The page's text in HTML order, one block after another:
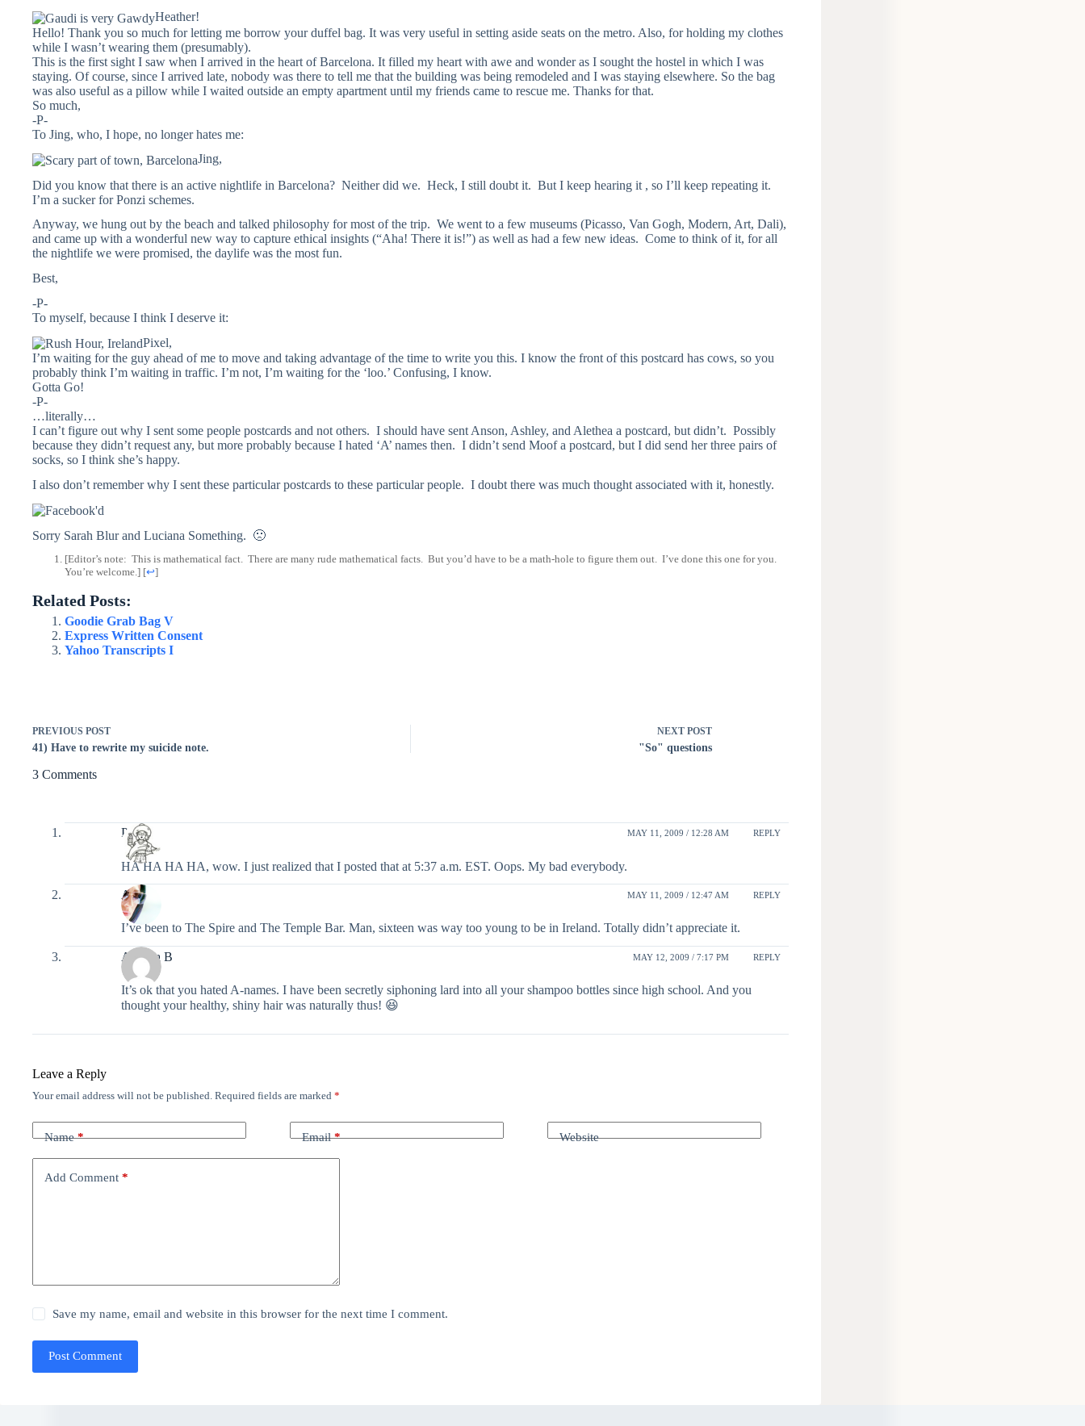
Heather!
Hello! Thank you so much for letting me borrow your duffel bag. It was very useful in setting aside seats on the metro. Also, for holding my clothes
while I wasn’t wearing them (presumably).
This is the first sight I saw when I arrived in the heart of Barcelona. It filled my heart with awe and wonder as I sought the hostel in which I was
staying. Of course, since I arrived late, nobody was there to tell me that the building was being remodeled and I was staying elsewhere. So the bag
was also useful as a pillow while I waited outside an empty apartment until my friends came to rescue me. Thanks for that.
So much,
-P-
To Jing, who, I hope, no longer hates me:
Jing,
Did you know that there is an active nightlife in Barcelona? Neither did we. Heck, I still doubt it. But I keep hearing it , so I’ll keep repeating it.
I’m a sucker for Ponzi schemes.
Anyway, we hung out by the beach and talked philosophy for most of the trip. We went to a few museums (Picasso, Van Gogh, Modern, Art, Dali),
and came up with a wonderful new way to capture ethical insights (“Aha! There it is!”) as well as had a few new ideas. Come to think of it, for all
the nightlife we were promised, the daylife was the most fun.
Best,
-P-
To myself, because I think I deserve it:
Pixel,
I’m waiting for the guy ahead of me to move and taking advantage of the time to write you this. I know the front of this postcard has cows, so you
probably think I’m waiting in traffic. I’m not, I’m waiting for the ‘loo.’ Confusing, I know.
Gotta Go!
-P-
…literally…
I can’t figure out why I sent some people postcards and not others. I should have sent Anson, Ashley, and Alethea a postcard, but didn’t. Possibly
because they didn’t request any, but more probably because I hated ‘A’ names then. I didn’t send Moof a postcard, but I did send her three pairs of
socks, so I think she’s happy.
I also don’t remember why I sent these particular postcards to these particular people. I doubt there was much thought associated with it, honestly.
Sorry Sarah Blur and Luciana Something. 🙁
[Editor’s note: This is mathematical fact. There are many rude mathematical facts. But you’d have to be a math-hole to figure them out. I’ve done this one for you.
You’re welcome.] [↩]
Related Posts:
Goodie Grab Bag V
Express Written Consent
Yahoo Transcripts I
PREVIOUS POST
41) Have to rewrite my suicide note.
NEXT POST
"So" questions
3 Comments
Pixel MAY 11, 2009 / 12:28 AM REPLY
HA HA HA HA, wow. I just realized that I posted that at 5:37 a.m. EST. Oops. My bad everybody.
Ashley MAY 11, 2009 / 12:47 AM REPLY
I’ve been to The Spire and The Temple Bar. Man, sixteen was way too young to be in Ireland. Totally didn’t appreciate it.
Alethea B MAY 12, 2009 / 7:17 PM REPLY
It’s ok that you hated A-names. I have been secretly siphoning lard into all your shampoo bottles since high school. And you
thought your healthy, shiny hair was naturally thus! 😆
Leave a Reply
Your email address will not be published. Required fields are marked *
Name* Email* Website
Add Comment *
Save my name, email and website in this browser for the next time I comment.
Post Comment